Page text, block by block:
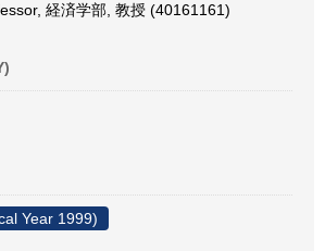
経済学部, 教授 (40161161)
Year 1999)